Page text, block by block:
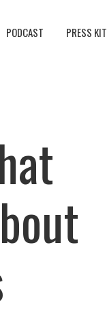
PODCAST PRESS KIT